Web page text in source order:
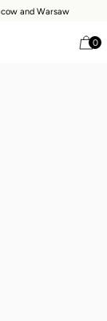
and Warsaw
0